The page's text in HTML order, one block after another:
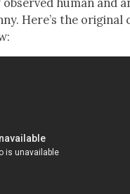
Here’s the orig­i­nal